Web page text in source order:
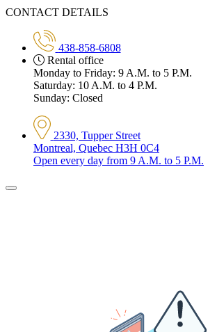
CONTACT DETAILS
438-858-6808
Rental office
Monday to Friday: 9 A.M. to 5 P.M.
Saturday: 10 A.M. to 4 P.M.
Sunday: Closed
2330, Tupper Street
Montreal, Quebec H3H 0C4
Open every day from 9 A.M. to 5 P.M.